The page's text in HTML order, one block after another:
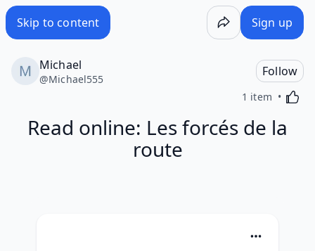
Skip to content Sign up
Michael
@Michael555
Follow
1 item
Read online: Les forcés de la
route